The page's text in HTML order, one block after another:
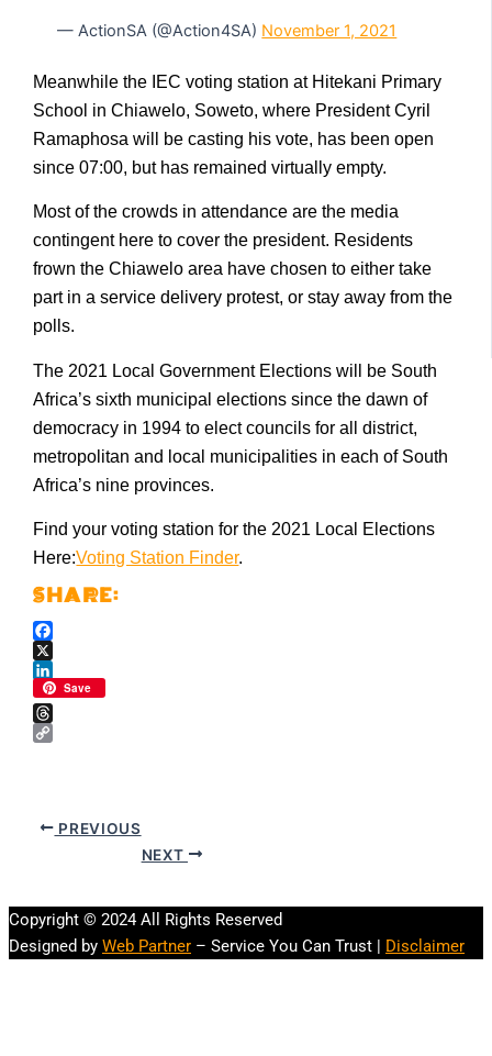
— ActionSA (@Action4SA) November 1, 2021
Meanwhile the IEC voting station at Hitekani Primary
School in Chiawelo, Soweto, where President Cyril
Ramaphosa will be casting his vote, has been open
since 07:00, but has remained virtually empty.
Most of the crowds in attendance are the media
contingent here to cover the president. Residents
frown the Chiawelo area have chosen to either take
part in a service delivery protest, or stay away from the
polls.
The 2021 Local Government Elections will be South
Africa’s sixth municipal elections since the dawn of
democracy in 1994 to elect councils for all district,
metropolitan and local municipalities in each of South
Africa’s nine provinces.
Find your voting station for the 2021 Local Elections
Here:Voting Station Finder.
Facebook
X
LinkedIn
Save
Threads
PREVIOUS
NEXT
Copyright © 2024 All Rights Reserved
Designed by Web Partner – Service You Can Trust | Disclaimer